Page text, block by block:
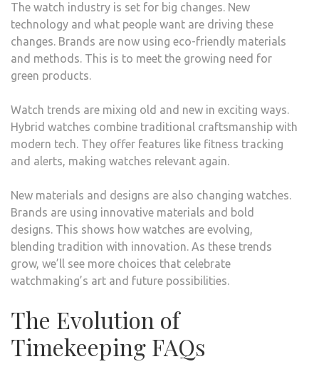
The watch industry is set for big changes. New
technology and what people want are driving these
changes. Brands are now using eco-friendly materials
and methods. This is to meet the growing need for
green products.
Watch trends are mixing old and new in exciting ways.
Hybrid watches combine traditional craftsmanship with
modern tech. They offer features like fitness tracking
and alerts, making watches relevant again.
New materials and designs are also changing watches.
Brands are using innovative materials and bold
designs. This shows how watches are evolving,
blending tradition with innovation. As these trends
grow, we’ll see more choices that celebrate
watchmaking’s art and future possibilities.
The Evolution of
Timekeeping FAQs